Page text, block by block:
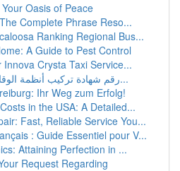
Oasis of Peace
Complete Phrase Reso...
Ranking Regional Bus...
A Guide to Pest Control
Crysta Taxi Service...
رقم شهادة تركيب أنظمة الوقاية والحماية من الح...
Ihr Weg zum Erfolg!
in the USA: A Detailed...
Fast, Reliable Service You...
: Guide Essentiel pour V...
Attaining Perfection in ...
Request Regarding